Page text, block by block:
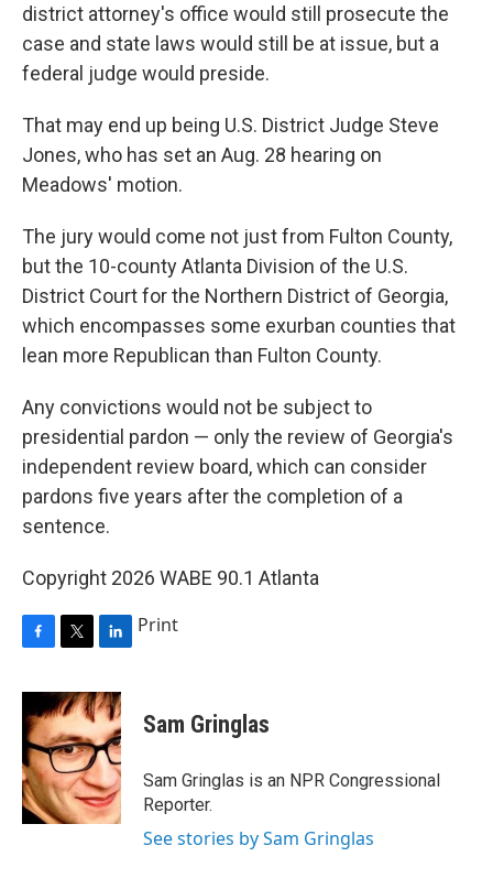
district attorney's office would still prosecute the
case and state laws would still be at issue, but a
federal judge would preside.
That may end up being U.S. District Judge Steve
Jones, who has set an Aug. 28 hearing on
Meadows' motion.
The jury would come not just from Fulton County,
but the 10-county Atlanta Division of the U.S.
District Court for the Northern District of Georgia,
which encompasses some exurban counties that
lean more Republican than Fulton County.
Any convictions would not be subject to
presidential pardon — only the review of Georgia's
independent review board, which can consider
pardons five years after the completion of a
sentence.
Copyright 2026 WABE 90.1 Atlanta
F
c
e
b
o
o
k
T
i
t
t
e
r
L
n
k
e
d
n
Print
Sam Gringlas
Sam Gringlas is an NPR Congressional
Reporter.
See stories by Sam Gringlas